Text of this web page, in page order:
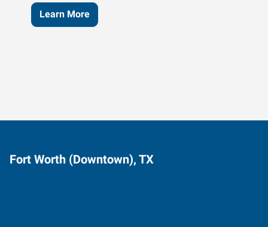
Learn More
Fort Worth (Downtown), TX